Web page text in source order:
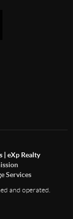
| eXp Realty
Services
and operated.